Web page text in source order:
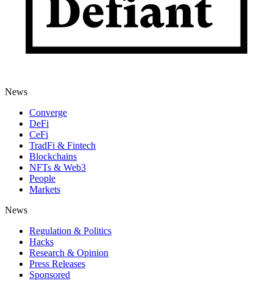
News
Converge
DeFi
CeFi
TradFi & Fintech
Blockchains
NFTs & Web3
People
Markets
News
Regulation & Politics
Hacks
Research & Opinion
Press Releases
Sponsored